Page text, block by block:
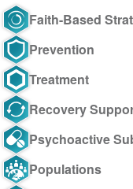
Faith-Based
Prevention
Treatment
Recovery
Psychoactive
Populations